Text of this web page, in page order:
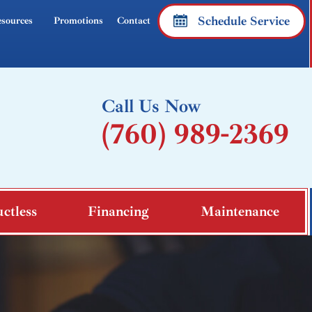
Promotions Contact Schedule Service
Call Us Now
(760) 989-2369
Financing Maintenance